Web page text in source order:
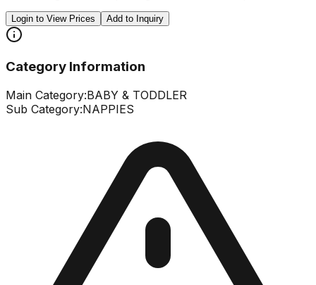
Login to View Prices Add to Inquiry
Category Information
Main Category:BABY & TODDLER
Sub Category:NAPPIES